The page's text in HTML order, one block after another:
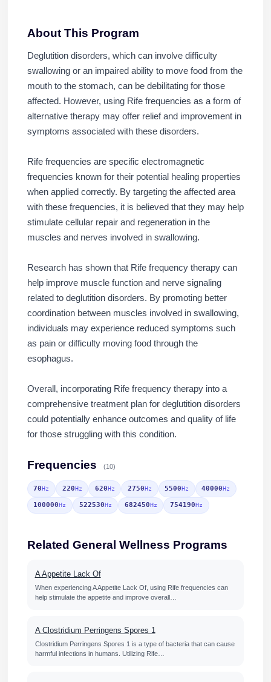
About This Program
Deglutition disorders, which can involve difficulty
swallowing or an impaired ability to move food from the
mouth to the stomach, can be debilitating for those
affected. However, using Rife frequencies as a form of
alternative therapy may offer relief and improvement in
symptoms associated with these disorders.
Rife frequencies are specific electromagnetic
frequencies known for their potential healing properties
when applied correctly. By targeting the affected area
with these frequencies, it is believed that they may help
stimulate cellular repair and regeneration in the
muscles and nerves involved in swallowing.
Research has shown that Rife frequency therapy can
help improve muscle function and nerve signaling
related to deglutition disorders. By promoting better
coordination between muscles involved in swallowing,
individuals may experience reduced symptoms such
as pain or difficulty moving food through the
esophagus.
Overall, incorporating Rife frequency therapy into a
comprehensive treatment plan for deglutition disorders
could potentially enhance outcomes and quality of life
for those struggling with this condition.
Frequencies (10)
70Hz 220Hz 620Hz 2750Hz 5500Hz 40000Hz
100000Hz 522530Hz 682450Hz 754190Hz
Related General Wellness Programs
A Appetite Lack Of
When experiencing A Appetite Lack Of, using Rife frequencies can
help stimulate the appetite and improve overall…
A Clostridium Perringens Spores 1
Clostridium Perringens Spores 1 is a type of bacteria that can cause
harmful infections in humans. Utilizing Rife…